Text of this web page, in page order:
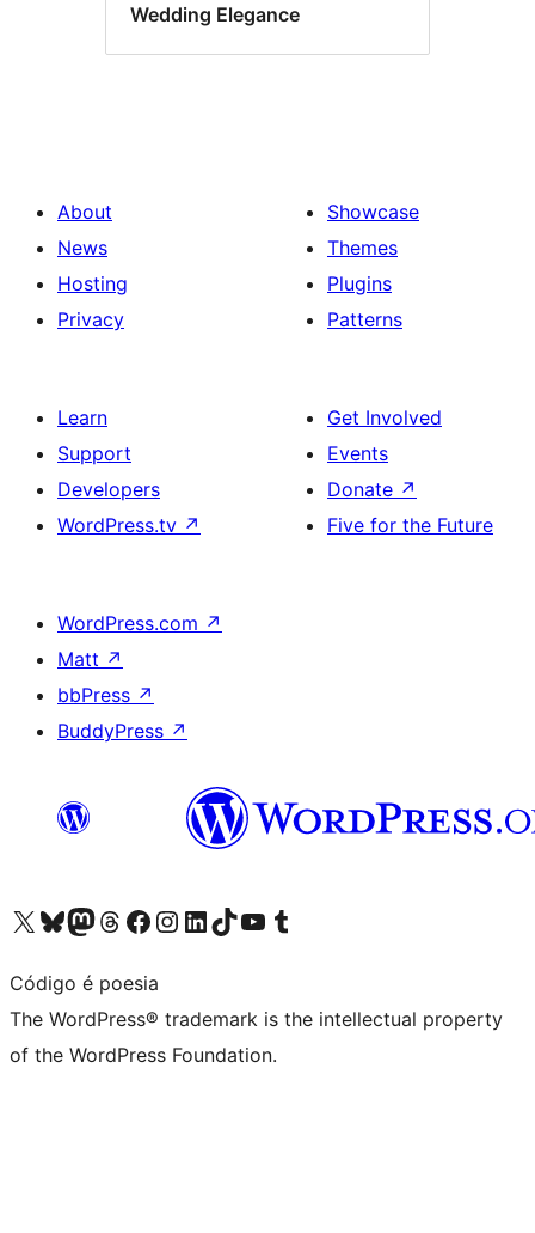
Wedding Elegance
About
News
Hosting
Privacy
Showcase
Themes
Plugins
Patterns
Learn
Support
Developers
WordPress.tv ↗
Get Involved
Events
Donate ↗
Five for the Future
WordPress.com ↗
Matt ↗
bbPress ↗
BuddyPress ↗
Visit our X (formerly Twitter) account
Visit our Bluesky account
Visit our Mastodon account
Visit our Threads account
Visit our Facebook page
Visit our Instagram account
Visit our LinkedIn account
Visit our TikTok account
Visit our YouTube channel
Visit our Tumblr account
Código é poesia
The WordPress® trademark is the intellectual property
of the WordPress Foundation.